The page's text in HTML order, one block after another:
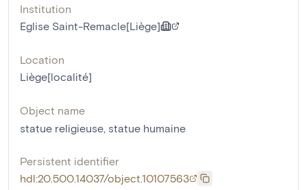
Institution
Eglise Saint-Remacle[Liège]
Location
Liège[localité]
Object name
statue religieuse, statue humaine
Persistent identifier
hdl:20.500.14037/object.10107563